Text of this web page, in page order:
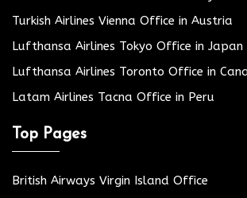
Turkish Airlines Vienna Office in Austria
Lufthansa Airlines Tokyo Office in Japan
Lufthansa Airlines Toronto Office in
Latam Airlines Tacna Office in Peru
Top Pages
British Airways Virgin Island Office